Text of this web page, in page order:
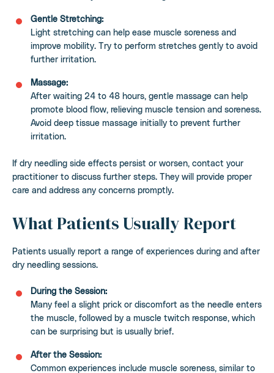
Gentle Stretching:
Light stretching can help ease muscle soreness and
improve mobility. Try to perform stretches gently to avoid
further irritation.
Massage:
After waiting 24 to 48 hours, gentle massage can help
promote blood flow, relieving muscle tension and soreness.
Avoid deep tissue massage initially to prevent further
irritation.
If dry needling side effects persist or worsen, contact your
practitioner to discuss further steps. They will provide proper
care and address any concerns promptly.
What Patients Usually Report
Patients usually report a range of experiences during and after
dry needling sessions.
During the Session:
Many feel a slight prick or discomfort as the needle enters
the muscle, followed by a muscle twitch response, which
can be surprising but is usually brief.
After the Session:
Common experiences include muscle soreness, similar to